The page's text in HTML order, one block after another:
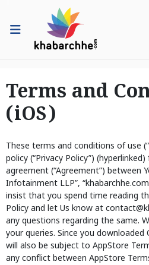
Terms and
(iOS)
These terms and conditions of use
policy (“Privacy Policy”)
agreement (“Agreement”) between
Infotainment LLP”,
insist that you spend time reading
Policy and let Us know at
any questions regarding the same.
your queries. Since you downloaded
will also be subject to AppStore
any conflict between AppStore